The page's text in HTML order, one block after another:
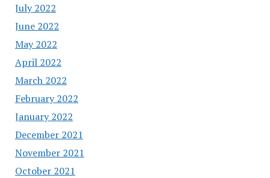
July 2022
June 2022
May 2022
April 2022
March 2022
February 2022
January 2022
December 2021
November 2021
October 2021